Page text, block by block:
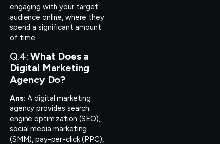
engaging with your target
audience online, where they
spend a significant amount
of time.
Q.4: What Does a
Digital Marketing
Agency Do?
Ans: A digital marketing
agency provides search
engine optimization (SEO),
social media marketing
(SMM), pay-per-click (PPC),